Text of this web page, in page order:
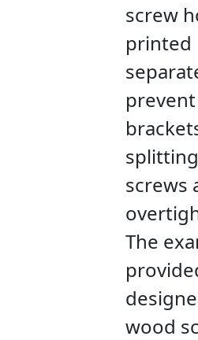
screw
printed
screws
The
wood